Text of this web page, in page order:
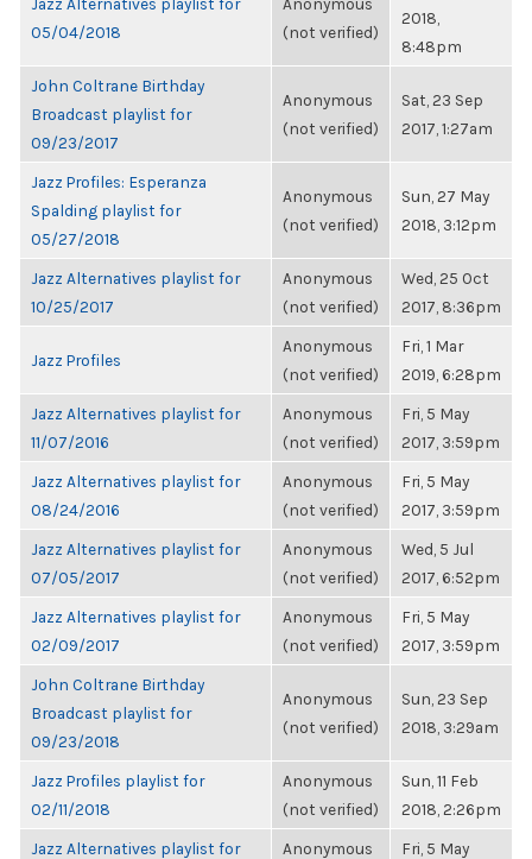
05/04/2018
(not verified)
2018,
8:48pm
John Coltrane Birthday
Broadcast playlist for
09/23/2017
Anonymous
(not verified)
Sat, 23 Sep
2017, 1:27am
Jazz Profiles: Esperanza
Spalding playlist for
05/27/2018
Anonymous
(not verified)
Sun, 27 May
2018, 3:12pm
Jazz Alternatives playlist for
10/25/2017
Anonymous
(not verified)
Wed, 25 Oct
2017, 8:36pm
Jazz Profiles
Anonymous
(not verified)
Fri, 1 Mar
2019, 6:28pm
Jazz Alternatives playlist for
11/07/2016
Anonymous
(not verified)
Fri, 5 May
2017, 3:59pm
Jazz Alternatives playlist for
08/24/2016
Anonymous
(not verified)
Fri, 5 May
2017, 3:59pm
Jazz Alternatives playlist for
07/05/2017
Anonymous
(not verified)
Wed, 5 Jul
2017, 6:52pm
Jazz Alternatives playlist for
02/09/2017
Anonymous
(not verified)
Fri, 5 May
2017, 3:59pm
John Coltrane Birthday
Broadcast playlist for
09/23/2018
Anonymous
(not verified)
Sun, 23 Sep
2018, 3:29am
Jazz Profiles playlist for
02/11/2018
Anonymous
(not verified)
Sun, 11 Feb
2018, 2:26pm
Jazz Alternatives playlist for
Anonymous
Fri, 5 May